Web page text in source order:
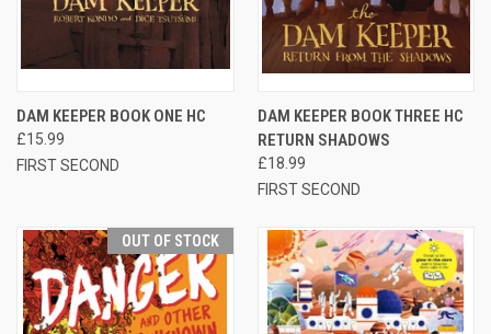
DAM KEEPER BOOK ONE HC
£15.99
FIRST SECOND
DAM KEEPER BOOK THREE HC
RETURN SHADOWS
£18.99
FIRST SECOND
OUT OF STOCK